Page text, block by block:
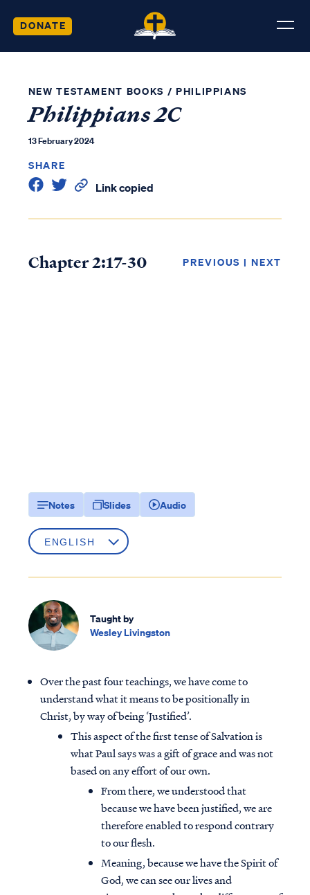
DONATE
NEW TESTAMENT BOOKS / PHILIPPIANS
Philippians 2C
13 February 2024
SHARE
Link copied
Chapter 2:17-30 PREVIOUS | NEXT
Notes Slides Audio
Taught by
Wesley Livingston
Over the past four teachings, we have come to
understand what it means to be positionally in
Christ, by way of being ‘Justified’.
This aspect of the first tense of Salvation is
what Paul says was a gift of grace and was not
based on any effort of our own.
From there, we understood that
because we have been justified, we are
therefore enabled to respond contrary
to our flesh.
Meaning, because we have the Spirit of
God, we can see our lives and